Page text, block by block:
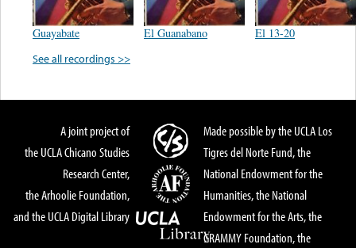
Guayabate El Guanabano
El 13-20
See all recordings >>
A joint project of
the UCLA Chicano Studies
Research Center,
the Arhoolie Foundation,
and the UCLA Digital Library
Made possible by the UCLA Los
Tigres del Norte Fund, the
National Endowment for the
Humanities, the National
Endowment for the Arts, the
GRAMMY Foundation, the